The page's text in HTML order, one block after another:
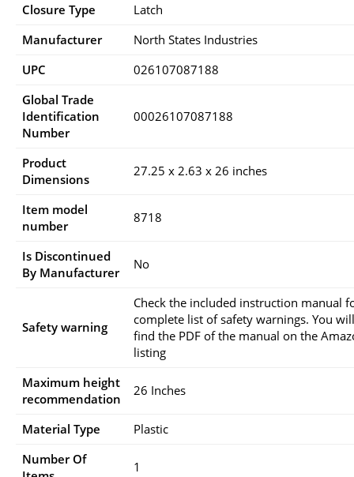
Closure Type
‎Latch
Manufacturer
‎North States Industries
UPC
‎026107087188
Global Trade
Identification
Number
‎00026107087188
Product
Dimensions
‎27.25 x 2.63 x 26 inches
Item model
number
‎8718
Is Discontinued
By Manufacturer
‎No
Safety warning
‎Check the included instruction manual
complete list of safety warnings. You
find the PDF of the manual on the
listing
Maximum height
recommendation
‎26 Inches
Material Type
‎Plastic
Number Of
‎1